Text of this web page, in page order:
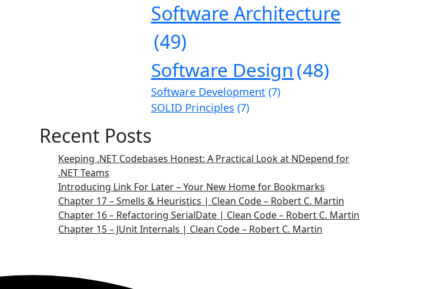
Software Architecture
(49)
Software Design (48)
Software Development (7)
SOLID Principles (7)
Recent Posts
Keeping .NET Codebases Honest: A Practical Look at NDepend for
.NET Teams
Introducing Link For Later – Your New Home for Bookmarks
Chapter 17 – Smells & Heuristics | Clean Code – Robert C. Martin
Chapter 16 – Refactoring SerialDate | Clean Code – Robert C. Martin
Chapter 15 – JUnit Internals | Clean Code – Robert C. Martin